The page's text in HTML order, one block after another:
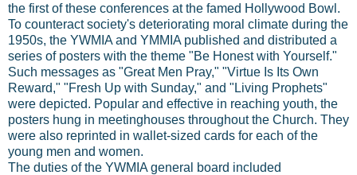
the first of these conferences at the famed Hollywood Bowl.
To counteract society's deteriorating moral climate during the
1950s, the YWMIA and YMMIA published and distributed a
series of posters with the theme "Be Honest with Yourself."
Such messages as "Great Men Pray," "Virtue Is Its Own
Reward," "Fresh Up with Sunday," and "Living Prophets"
were depicted. Popular and effective in reaching youth, the
posters hung in meetinghouses throughout the Church. They
were also reprinted in wallet-sized cards for each of the
young men and women.
The duties of the YWMIA general board included